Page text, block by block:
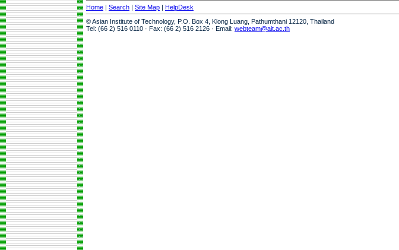
Home | Search | Site Map | HelpDesk
© Asian Institute of Technology, P.O. Box 4, Klong Luang, Pathumthani 12120, Thailand
Tel: (66 2) 516 0110 · Fax: (66 2) 516 2126 · Email: webteam@ait.ac.th